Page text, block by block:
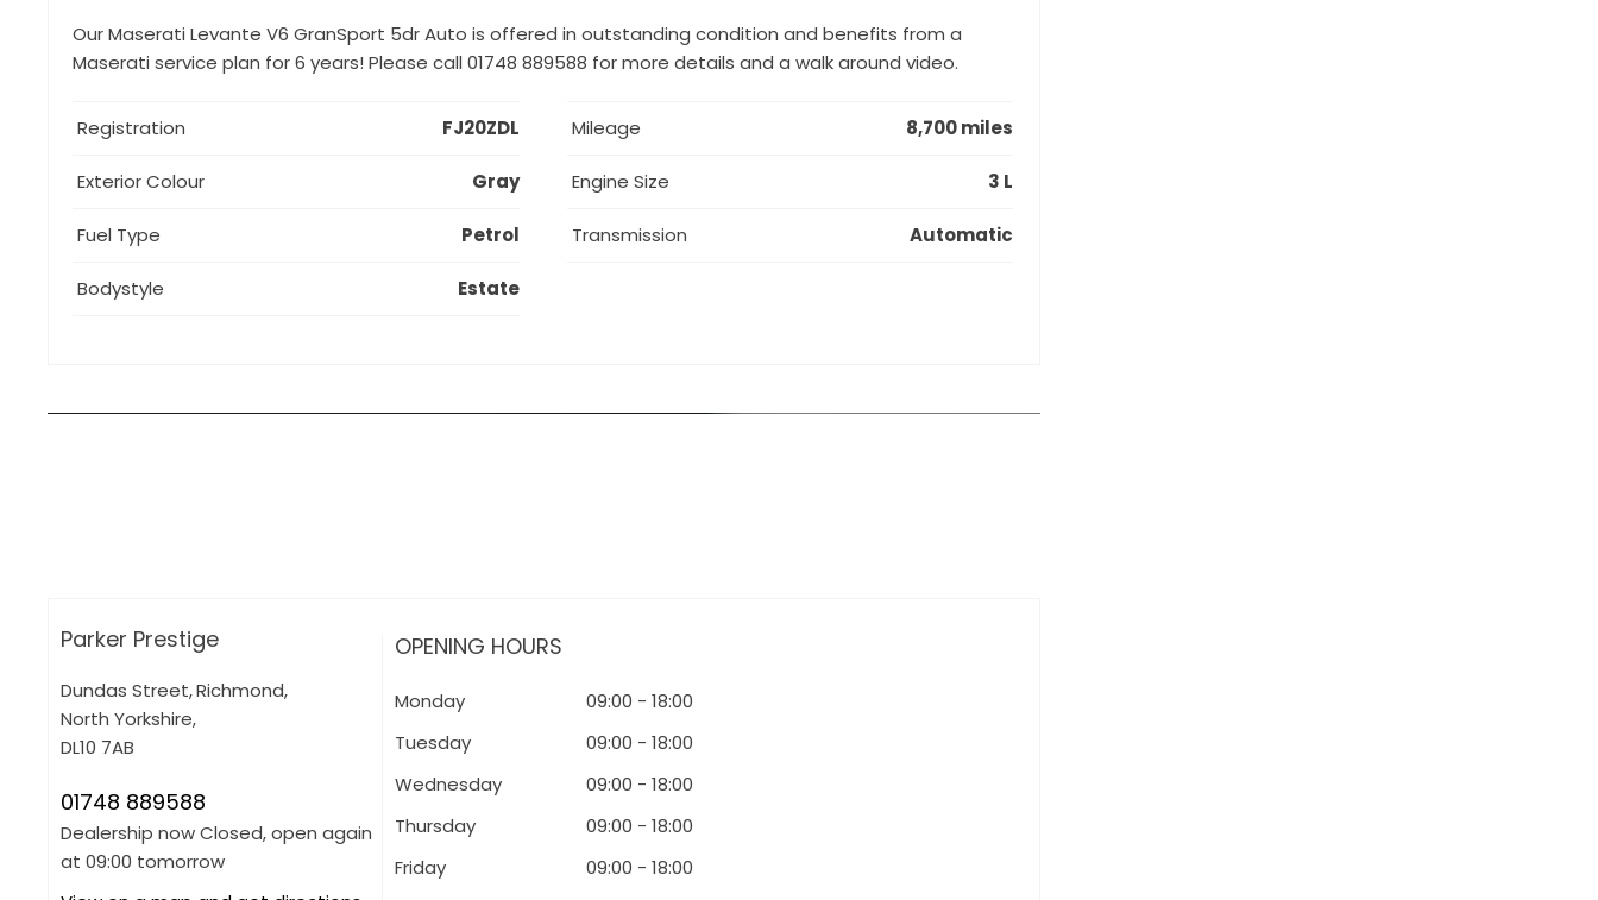
Our Maserati Levante V6 GranSport 5dr Auto is offered in outstanding condition and benefits from a
Maserati service plan for 6 years! Please call 01748 889588 for more details and a walk around video.
Registration FJ20ZDL Mileage 8,700 miles
Exterior Colour Gray Engine Size 3 L
Fuel Type Petrol Transmission Automatic
Bodystyle Estate
Parker Prestige
Dundas Street,Richmond,
North Yorkshire,
DL10 7AB
01748 889588
Dealership now Closed, open again
at 09:00 tomorrow
OPENING HOURS
Monday 09:00 -18:00
Tuesday
09:00 -18:00
Wednesday
09:00 -18:00
Thursday
09:00 -18:00
Friday
09:00 -18:00